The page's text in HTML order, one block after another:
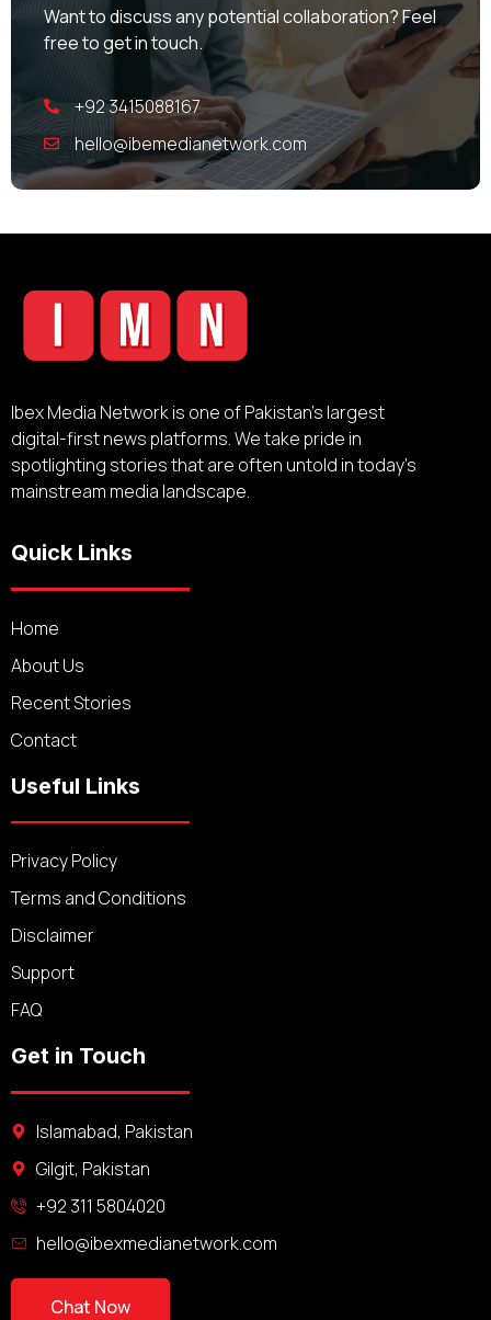
Want to discuss any potential collaboration? Feel
free to get in touch.
+92 3415088167
hello@ibemedianetwork.com
Ibex Media Network is one of Pakistan’s largest
digital-first news platforms. We take pride in
spotlighting stories that are often untold in today’s
mainstream media landscape.
Quick Links
Home
About Us
Recent Stories
Contact
Useful Links
Privacy Policy
Terms and Conditions
Disclaimer
Support
FAQ
Get in Touch
Islamabad, Pakistan
Gilgit, Pakistan
+92 311 5804020
hello@ibexmedianetwork.com
Chat Now